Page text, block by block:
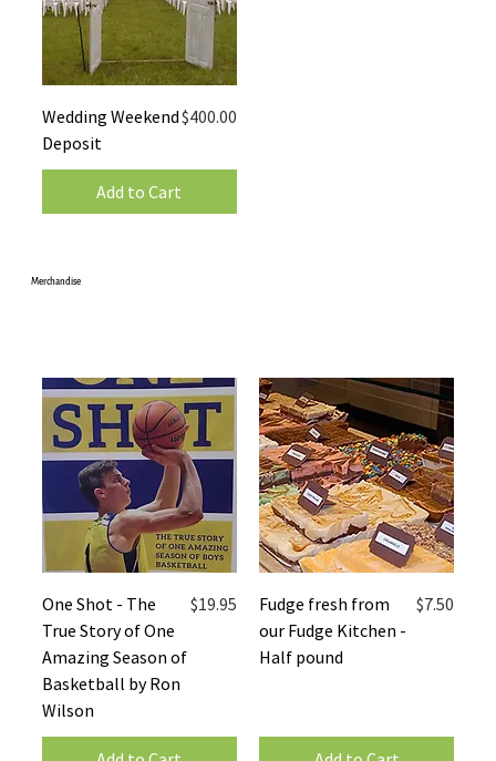
Merchandise
Wedding Weekend
Deposit
Price
$400.00
Add to Cart
One Shot - The
True Story of One
Amazing Season of
Basketball by Ron
Wilson
Price
$19.95
Fudge fresh from
our Fudge Kitchen -
Half pound
Price
$7.50